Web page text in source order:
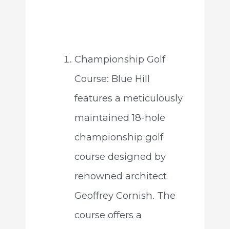
Championship Golf
Course: Blue Hill
features a meticulously
maintained 18-hole
championship golf
course designed by
renowned architect
Geoffrey Cornish. The
course offers a